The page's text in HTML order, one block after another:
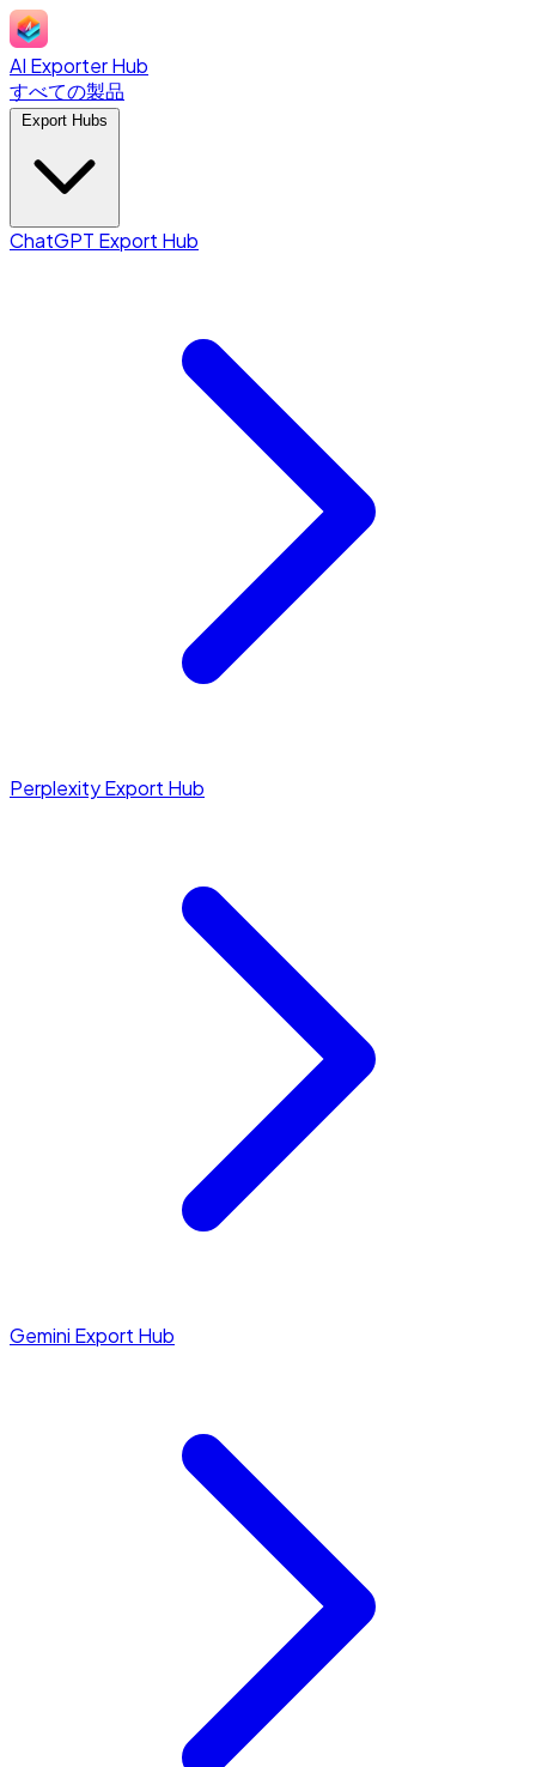
AI Exporter Hub
すべての製品
ChatGPT Export Hub
Perplexity Export Hub
Gemini Export Hub